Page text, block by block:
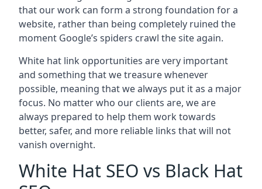
that our work can form a strong foundation for a
website, rather than being completely ruined the
moment Google’s spiders crawl the site again.
White hat link opportunities are very important
and something that we treasure whenever
possible, meaning that we always put it as a major
focus. No matter who our clients are, we are
always prepared to help them work towards
better, safer, and more reliable links that will not
vanish overnight.
White Hat SEO vs Black Hat